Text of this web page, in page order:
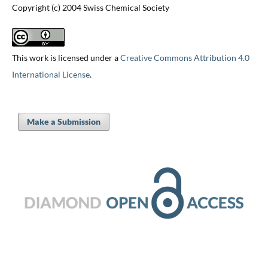
Copyright (c) 2004 Swiss Chemical Society
This work is licensed under aCreative Commons Attribution 4.0
International License.
Make a Submission